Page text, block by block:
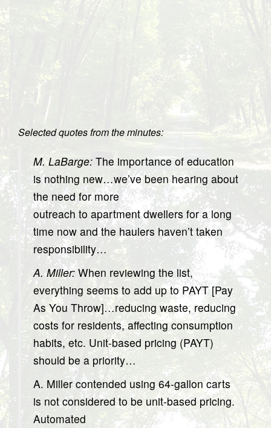
Selected quotes from the minutes:
M. LaBarge: The importance of education
is nothing new…we’ve been hearing about
the need for more
outreach to apartment dwellers for a long
time now and the haulers haven’t taken
responsibility…
A. Miller:When reviewing the list,
everything seems to add up to PAYT [Pay
As You Throw]…reducing waste, reducing
costs for residents, affecting consumption
habits, etc. Unit-based pricing (PAYT)
should be a priority…
A. Miller contended using 64-gallon carts
is not considered to be unit-based pricing.
Automated